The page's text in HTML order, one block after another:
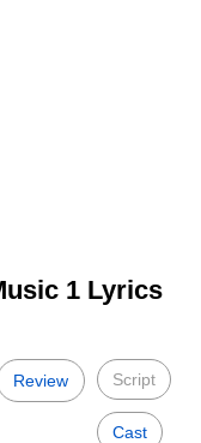
1 Lyrics
Review Script
Cast